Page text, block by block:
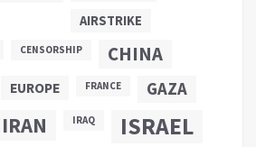
AIRSTRIKE
CENSORSHIP CHINA
EUROPE FRANCE GAZA
IRAN IRAQ ISRAEL